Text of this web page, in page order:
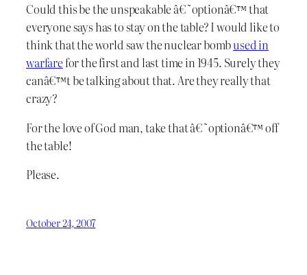
Could this be the unspeakable â€˜optionâ€™ that
everyone says has to stay on the table? I would like to
think that the world saw the nuclear bombused in
warfare for the first and last time in 1945. Surely they
canâ€™t be talking about that. Are they really that
crazy?
For the love of God man, take that â€˜optionâ€™ off
the table!
Please.
October 24, 2007